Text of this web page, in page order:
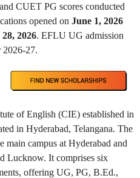
CUET PG scores conducted
opened on June 1, 2026
2026. EFLU UG admission
2026-27.
of English (CIE) established in
in Hyderabad, Telangana. The
main campus at Hyderabad and
Lucknow. It comprises six
offering UG, PG, B.Ed.,